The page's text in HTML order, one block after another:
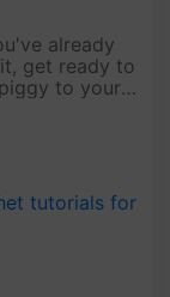
already
get ready to
to your